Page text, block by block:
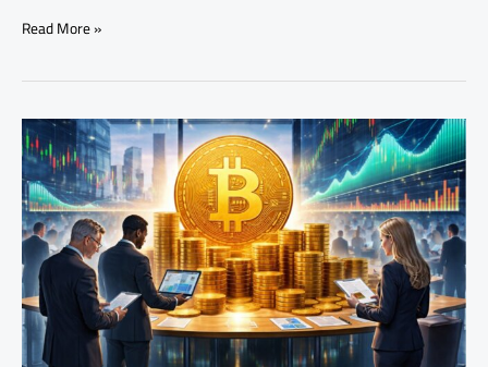
Read More »
bitcoin
institutional
investors:
ETFs,
Treasuries,
and
Market
Power